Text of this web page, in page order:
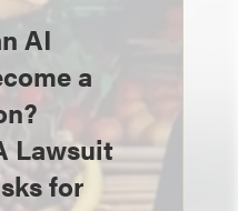
AI
a
Lawsuit
for